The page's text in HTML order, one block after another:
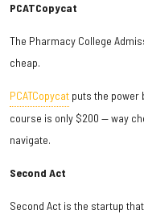
PCATCopycat
The Pharmacy College
cheap.
PCATCopycat puts the power
course is only $200 — way
navigate.
Second Act
Second Act is the startup